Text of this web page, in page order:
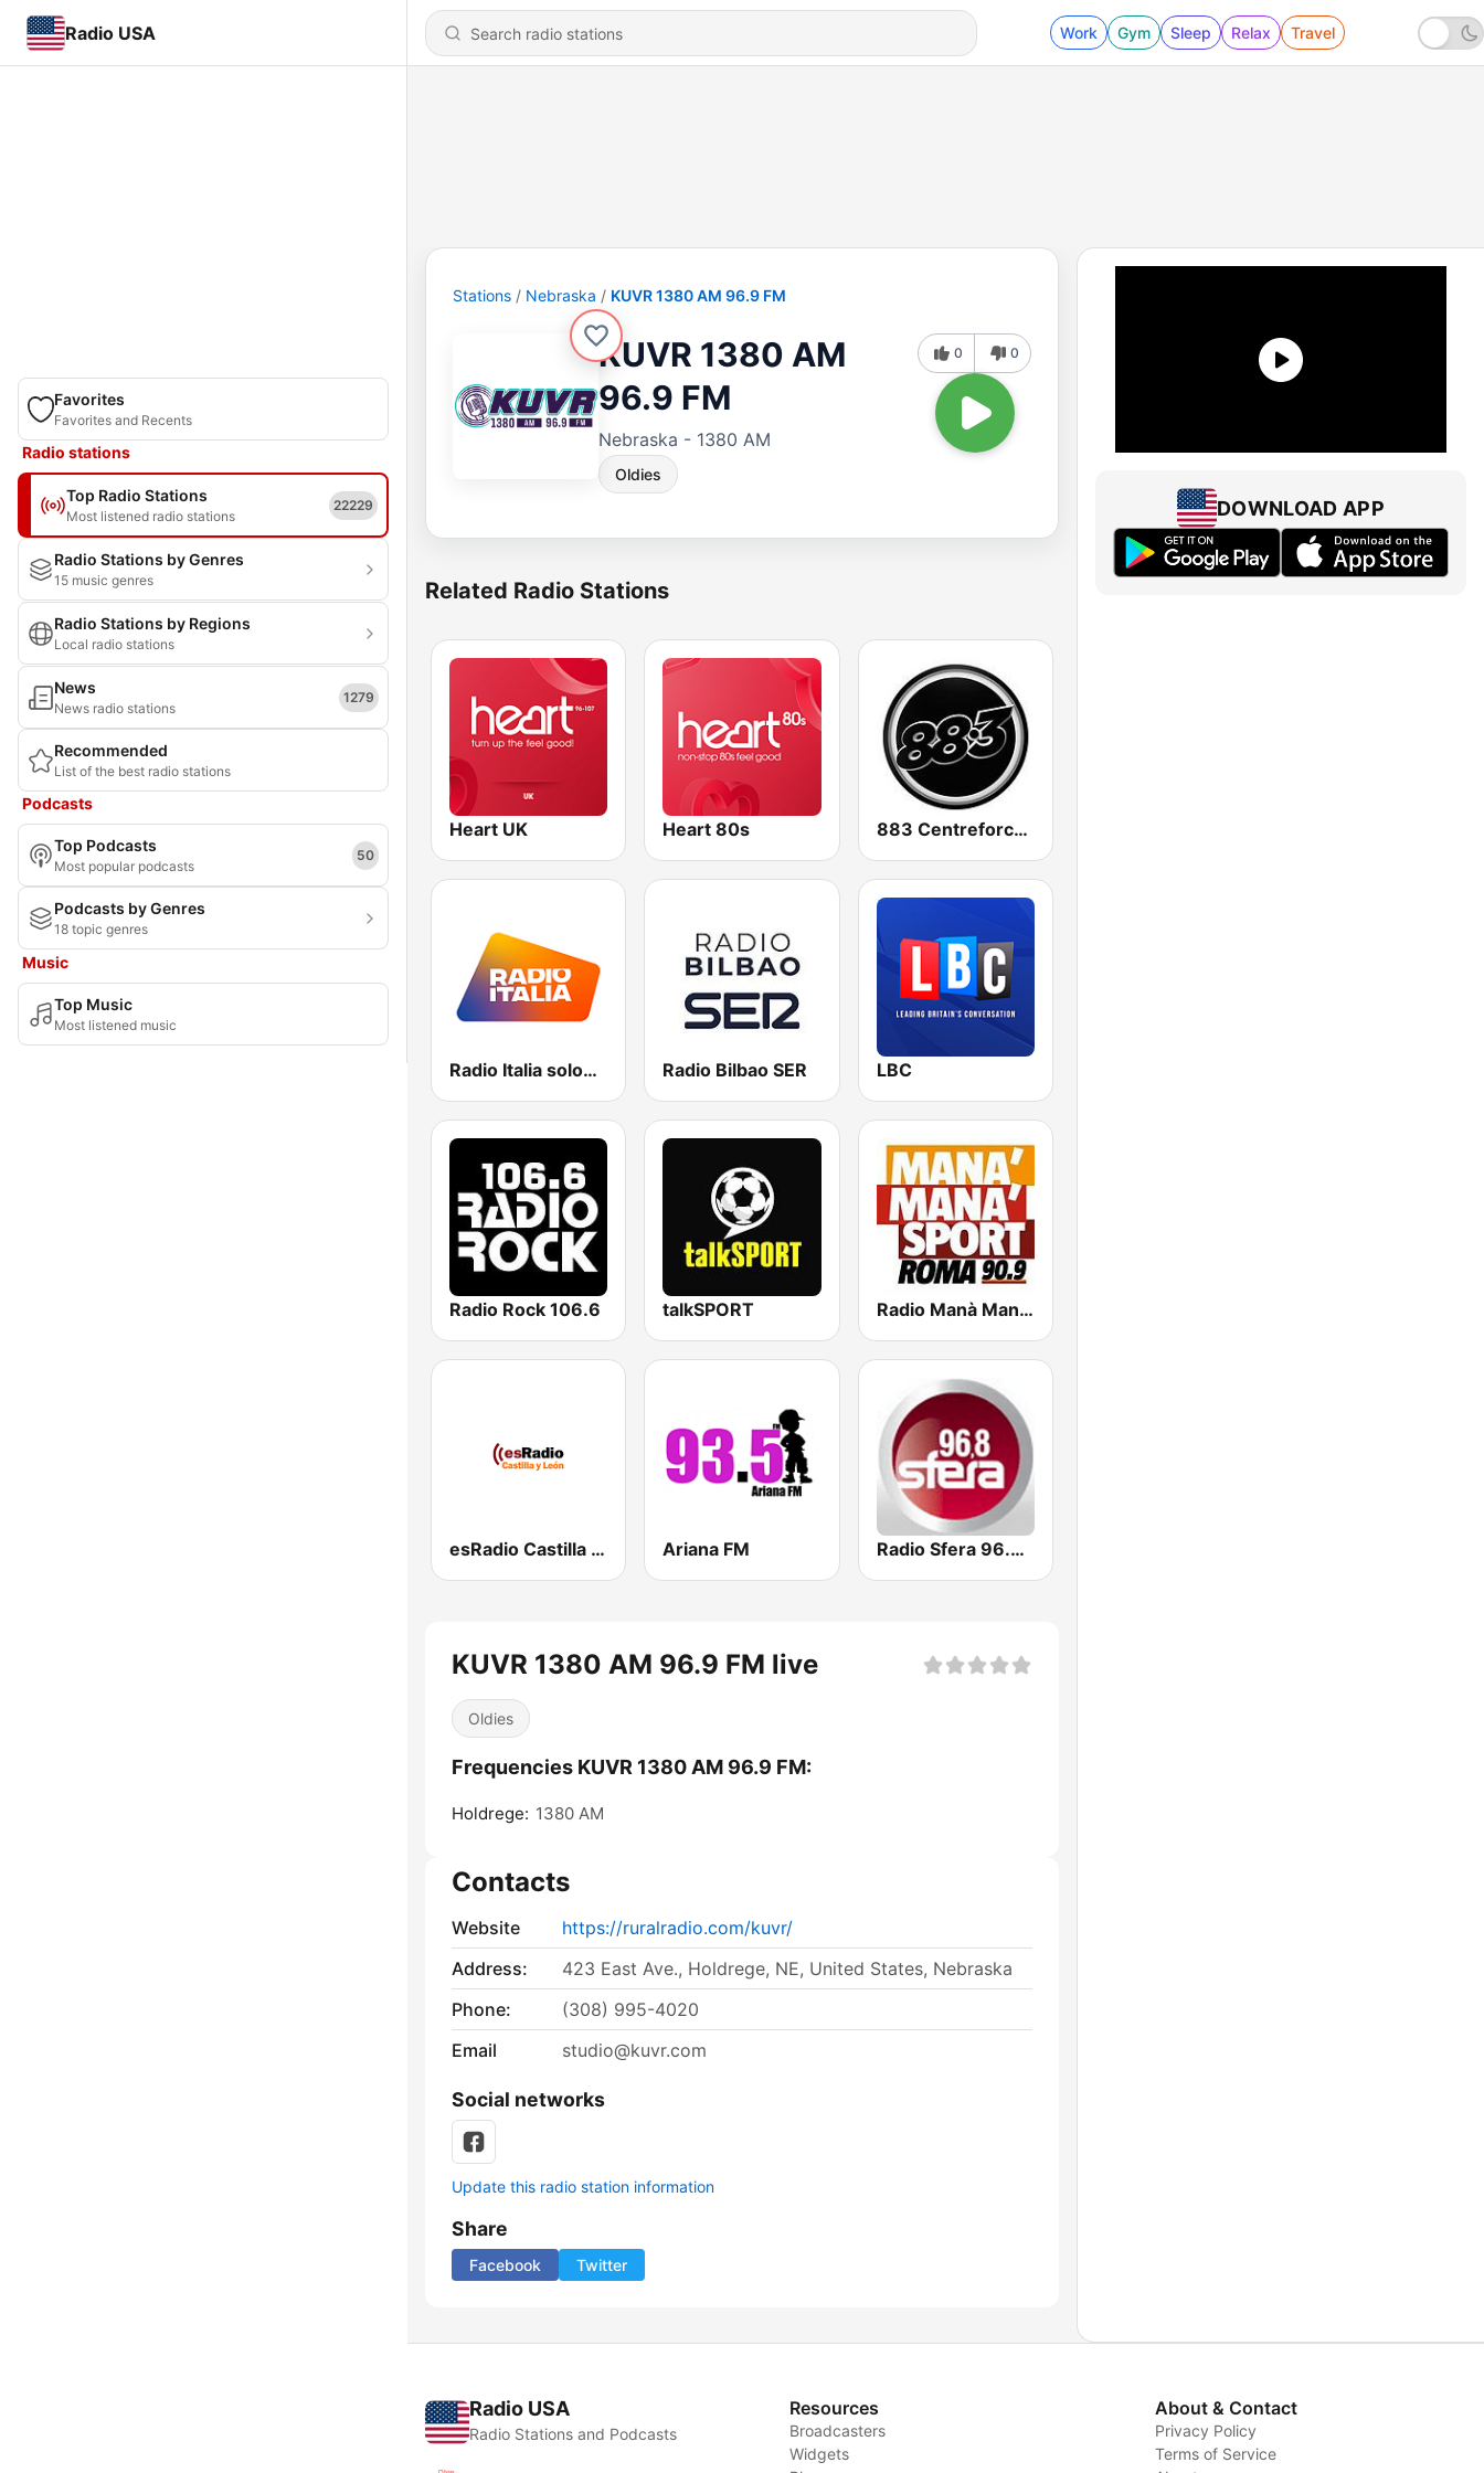
Radio USA Work Gym Sleep Relax Travel
Favorites
Favorites and Recents
Radio stations
Top Radio Stations
Most listened radio stations
22229
Radio Stations by Genres
15 music genres
Radio Stations by Regions
Local radio stations
News
News radio stations
1279
Recommended
List of the best radio stations
Podcasts
Top Podcasts
Most popular podcasts
50
Podcasts by Genres
18 topic genres
Music
Top Music
Most listened music
Stations Nebraska KUVR 1380 AM 96.9 FM
KUVR 1380 AM
96.9 FM
Nebraska - 1380 AM
Oldies
0 0
Related Radio Stations
Heart UK Heart 80s 883 Centreforce radio
Radio Italia solomusicaitaliana Radio Bilbao SER LBC
Radio Rock 106.6 talkSPORT Radio Manà Manà Sport Roma
esRadio Castilla y Leon Ariana FM Radio Sfera 96.8 FM
KUVR 1380 AM 96.9 FM live
Oldies
Frequencies KUVR 1380 AM 96.9 FM:
Holdrege: 1380 AM
Contacts
Website
https://ruralradio.com/kuvr/
Address:
423 East Ave., Holdrege, NE, United States, Nebraska
Phone:
(308) 995-4020
Email
studio@kuvr.com
Social networks
Update this radio station information
Share
Facebook Twitter
DOWNLOAD APP
Radio USA
Radio Stations and Podcasts
Resources
Broadcasters
Widgets
About & Contact
Privacy Policy
Terms of Service